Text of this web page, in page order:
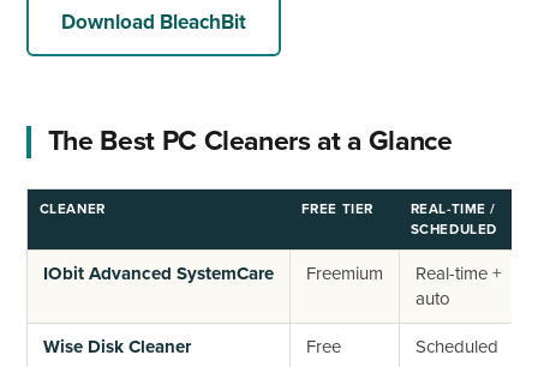
Download BleachBit
The Best PC Cleaners at a Glance
CLEANER FREE TIER
REAL-TIME /
SCHEDULED
IObit Advanced SystemCare Freemium
Real-time +
auto
Wise Disk Cleaner Free Scheduled